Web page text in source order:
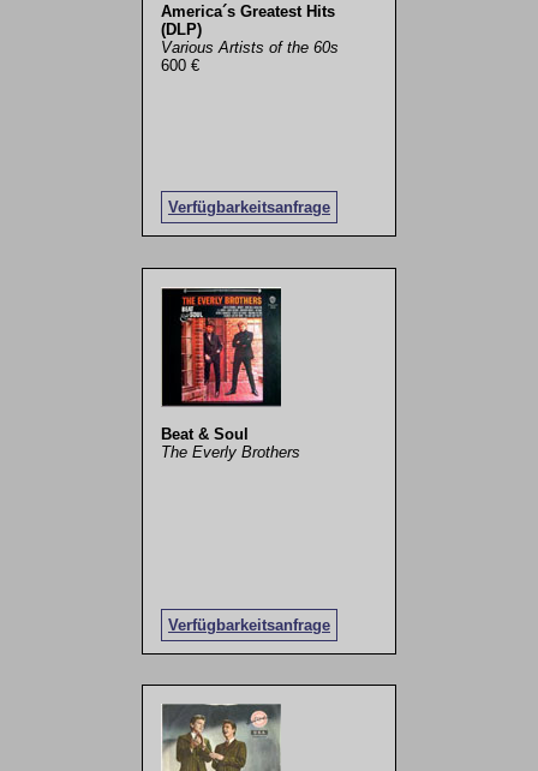
America´s Greatest Hits
(DLP)
Various Artists of the 60s
600 €
Verfügbarkeitsanfrage
Beat & Soul
The Everly Brothers
Verfügbarkeitsanfrage